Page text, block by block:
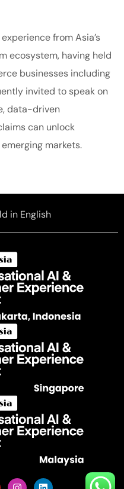
from Asia’s
ecosystem, having held
businesses including
invited to speak on
data-driven
can unlock
markets.
in English